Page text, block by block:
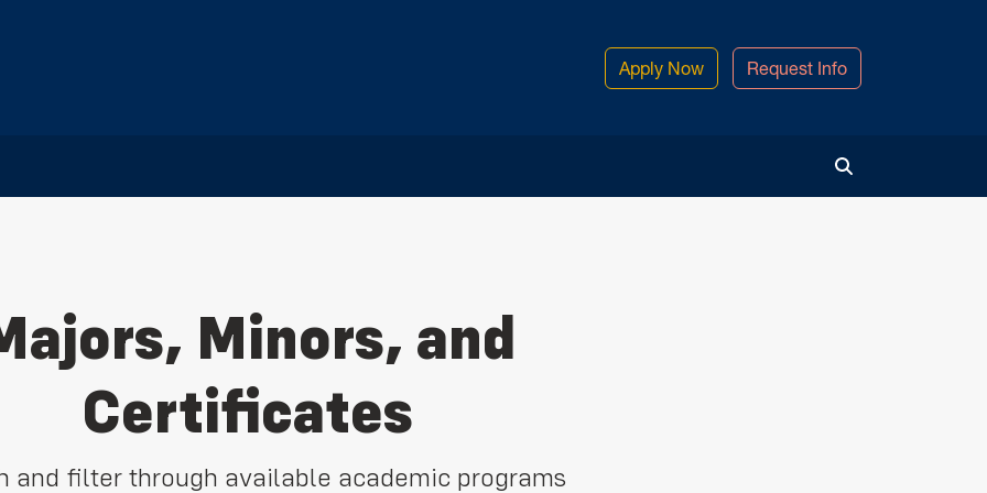
Apply Now
Request Info
Toggle Search
Minors, and
Certificates
and filter through available academic programs